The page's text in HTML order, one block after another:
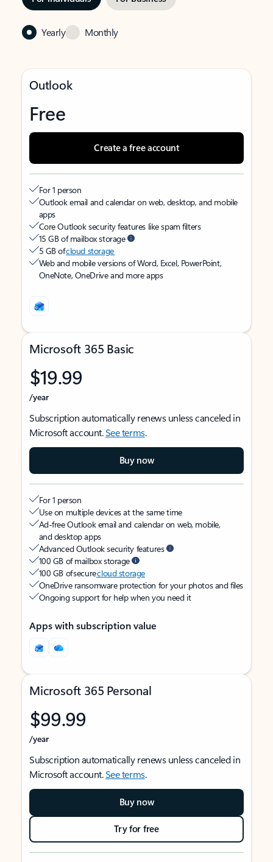
Yearly Monthly
Outlook
Free
Create a free account
For 1 person
Outlook email and calendar on web, desktop, and mobile
apps
Core Outlook security features like spam filters
15 GB of mailbox storage
5 GB ofcloud storage
Web and mobile versions of Word, Excel, PowerPoint,
OneNote, OneDrive and more apps
Microsoft 365 Basic
$19.99
/year
Subscription automatically renews unless canceled in
Microsoft account.See terms.
Buy now
For 1 person
Use on multiple devices at the same time
Ad-free Outlook email and calendar on web, mobile,
and desktop apps
Advanced Outlook security features
100 GB of mailbox storage
100 GB of securecloud storage
OneDrive ransomware protection for your photos and files
Ongoing support for help when you need it
Apps with subscription value
Microsoft 365 Personal
$99.99
/year
Subscription automatically renews unless canceled in
Microsoft account.See terms.
Buy now
Try for free